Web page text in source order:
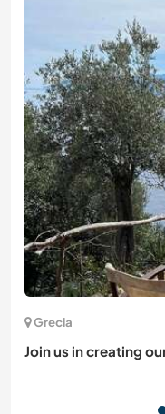
Grecia
Join us in creating